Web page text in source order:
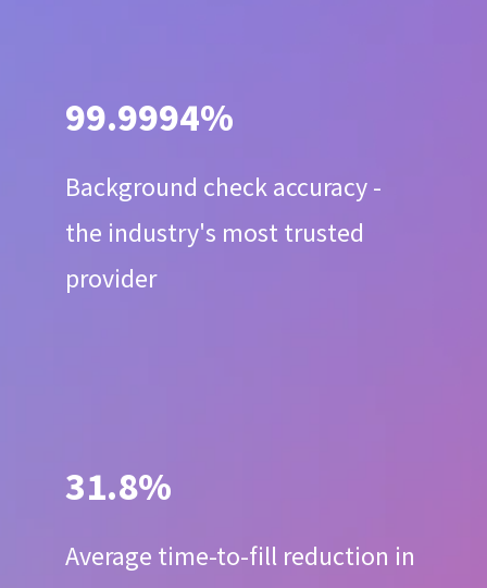
99.9994%
Background check accuracy -
the industry's most trusted
provider
31.8%
Average time-to-fill reduction in